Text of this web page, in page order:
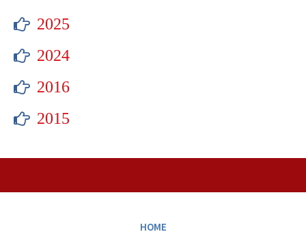
2025
2024
2016
2015
HOME